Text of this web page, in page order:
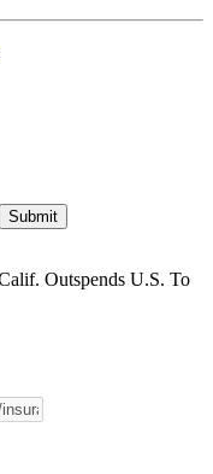
Outspends U.S. To